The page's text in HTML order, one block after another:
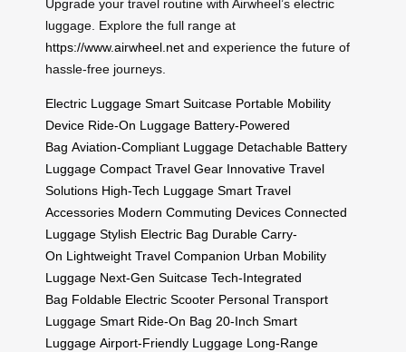
Upgrade your travel routine with Airwheel’s electric
luggage. Explore the full range at
https://www.airwheel.net and experience the future of
hassle-free journeys.
Electric Luggage Smart Suitcase Portable Mobility
Device Ride-On Luggage Battery-Powered
Bag Aviation-Compliant Luggage Detachable Battery
Luggage Compact Travel Gear Innovative Travel
Solutions High-Tech Luggage Smart Travel
Accessories Modern Commuting Devices Connected
Luggage Stylish Electric Bag Durable Carry-
On Lightweight Travel Companion Urban Mobility
Luggage Next-Gen Suitcase Tech-Integrated
Bag Foldable Electric Scooter Personal Transport
Luggage Smart Ride-On Bag 20-Inch Smart
Luggage Airport-Friendly Luggage Long-Range